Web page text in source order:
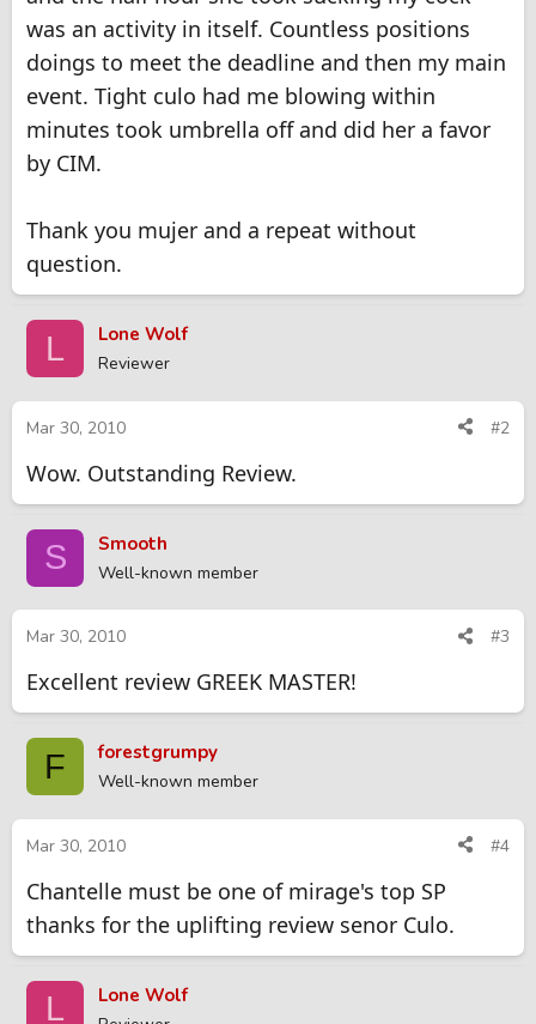
was an activity in itself. Countless positions
doings to meet the deadline and then my main
event. Tight culo had me blowing within
minutes took umbrella off and did her a favor
by CIM.
Thank you mujer and a repeat without
question.
L Lone Wolf
Reviewer
Mar 30, 2010 #2
Wow. Outstanding Review.
S Smooth
Well-known member
Mar 30, 2010 #3
Excellent review GREEK MASTER!
F forestgrumpy
Well-known member
Mar 30, 2010 #4
Chantelle must be one of mirage's top SP
thanks for the uplifting review senor Culo.
L Lone Wolf